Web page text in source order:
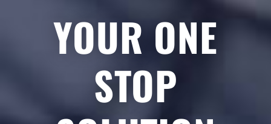
YOUR ONE
STOP